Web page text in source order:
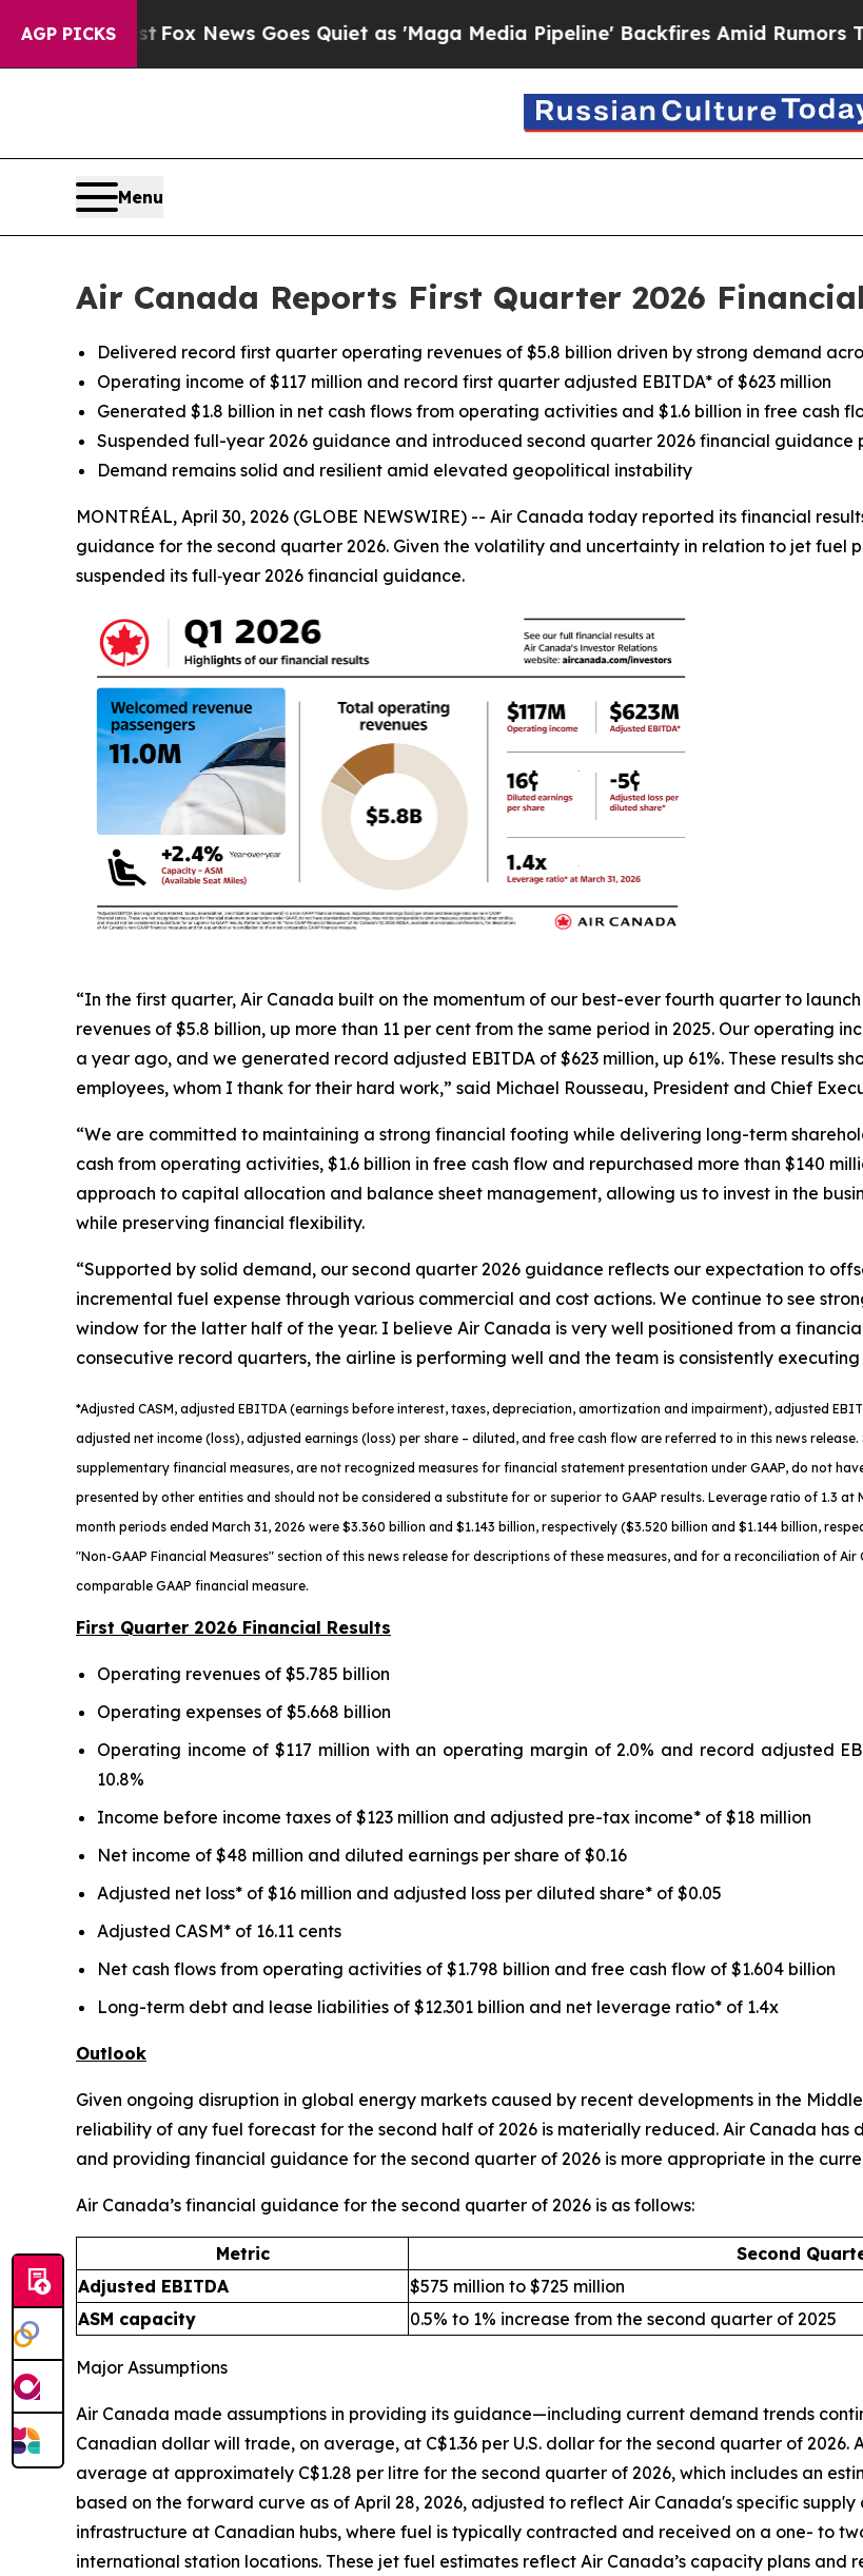
AGP PICKS
Fox News Goes Quiet as 'Maga Media Pipeline' Backfires Amid Rumors Trump Will
Menu
Air Canada Reports First Quarter 2026
Delivered record first quarter operating revenues of $5.8 billion driven by strong demand
Operating income of $117 million and record first quarter adjusted EBITDA* of $623 million
Generated $1.8 billion in net cash flows from operating activities and $1.6 billion in free cash
Suspended full-year 2026 guidance and introduced second quarter 2026 financial
Demand remains solid and resilient amid elevated geopolitical instability
MONTRÉAL, April 30, 2026 (GLOBE NEWSWIRE) -- Air Canada today reported its financial
guidance for the second quarter 2026. Given the volatility and uncertainty in relation to jet fuel
suspended its full‑year 2026 financial guidance.
“In the first quarter, Air Canada built on the momentum of our best-ever fourth quarter to
revenues of $5.8 billion, up more than 11 per cent from the same period in 2025. Our operating
a year ago, and we generated record adjusted EBITDA of $623 million, up 61%. These results
employees, whom I thank for their hard work,” said Michael Rousseau, President and Chief
“We are committed to maintaining a strong financial footing while delivering long-term
cash from operating activities, $1.6 billion in free cash flow and repurchased more than $140
approach to capital allocation and balance sheet management, allowing us to invest in the
while preserving financial flexibility.
“Supported by solid demand, our second quarter 2026 guidance reflects our expectation to
incremental fuel expense through various commercial and cost actions. We continue to see
window for the latter half of the year. I believe Air Canada is very well positioned from a
consecutive record quarters, the airline is performing well and the team is consistently executing
*Adjusted CASM, adjusted EBITDA (earnings before interest, taxes, depreciation, amortization and impairment), adjusted
adjusted net income (loss), adjusted earnings (loss) per share – diluted , and free cash flow are referred to in this news
supplementary financial measures, are not recognized measures for financial statement presentation under GAAP, do not
presented by other entities and should not be considered a substitute for or superior to GAAP results. Leverage ratio of 1.3 at
month periods ended March 31, 2026 were $3.360 billion and $1.143 billion, respectively ($3.520 billion and $1.144 billion,
"Non-GAAP Financial Measures" section of this news release for descriptions of these measures, and for a reconciliation of Air
comparable GAAP financial measure.
First Quarter 2026 Financial Results
Operating revenues of $5.785 billion
Operating expenses of $5.668 billion
Operating income of $117 million with an operating margin of 2.0% and record adjusted
10.8%
Income before income taxes of $123 million and adjusted pre-tax income* of $18 million
Net income of $48 million and diluted earnings per share of $0.16
Adjusted net loss* of $16 million and adjusted loss per diluted share* of $0.05
Adjusted CASM* of 16.11 cents
Net cash flows from operating activities of $1.798 billion and free cash flow of $1.604 billion
Long-term debt and lease liabilities of $12.301 billion and net leverage ratio* of 1.4x
Outlook
Given ongoing disruption in global energy markets caused by recent developments in the
reliability of any fuel forecast for the second half of 2026 is materially reduced. Air Canada
and providing financial guidance for the second quarter of 2026 is more appropriate in the
Air Canada’s financial guidance for the second quarter of 2026 is as follows:
Metric
Second
Adjusted EBITDA
$575 million to $725 million
ASM capacity
0.5% to 1% increase from the second quarter of 2025
Major Assumptions
Air Canada made assumptions in providing its guidance—including current demand trends
Canadian dollar will trade, on average, at C$1.36 per U.S. dollar for the second quarter of
average at approximately C$1.28 per litre for the second quarter of 2026, which includes an
based on the forward curve as of April 28, 2026, adjusted to reflect Air Canada's specific
infrastructure at Canadian hubs, where fuel is typically contracted and received on a one- to
international station locations. These jet fuel estimates reflect Air Canada’s capacity plans